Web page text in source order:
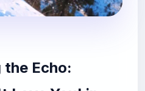
Echo: